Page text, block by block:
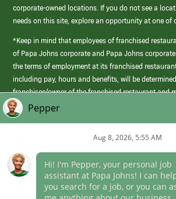
corporate-owned locations. If you do not see a
needs on this site, explore an opportunity at one of
*Keep in mind that employees of franchised
of Papa Johns corporate and Papa Johns
the terms of employment at its franchised
including pay, hours and benefits, will be
franchisee/owner of the franchised restaurant and
those offered by Papa Johns corporate.
(link
opens
Career Areas